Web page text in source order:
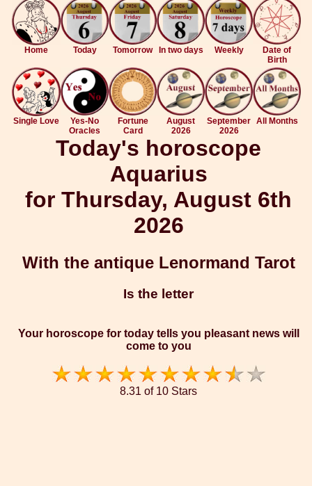
Home Today Tomorrow In two days Weekly
Date of
Birth
Single Love
Yes-No
Oracles
Fortune
Card
August
2026
September
2026
All Months
Today's horoscope
Aquarius
for Thursday, August 6th
2026
With the antique Lenormand Tarot
Is the letter
Your horoscope for today tells you pleasant news will
come to you
8.31 of 10 Stars